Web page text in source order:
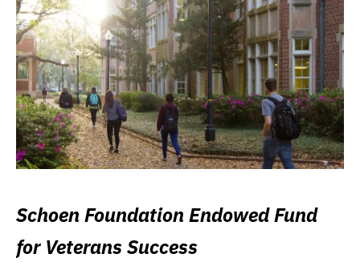
Schoen Foundation Endowed Fund
for Veterans Success